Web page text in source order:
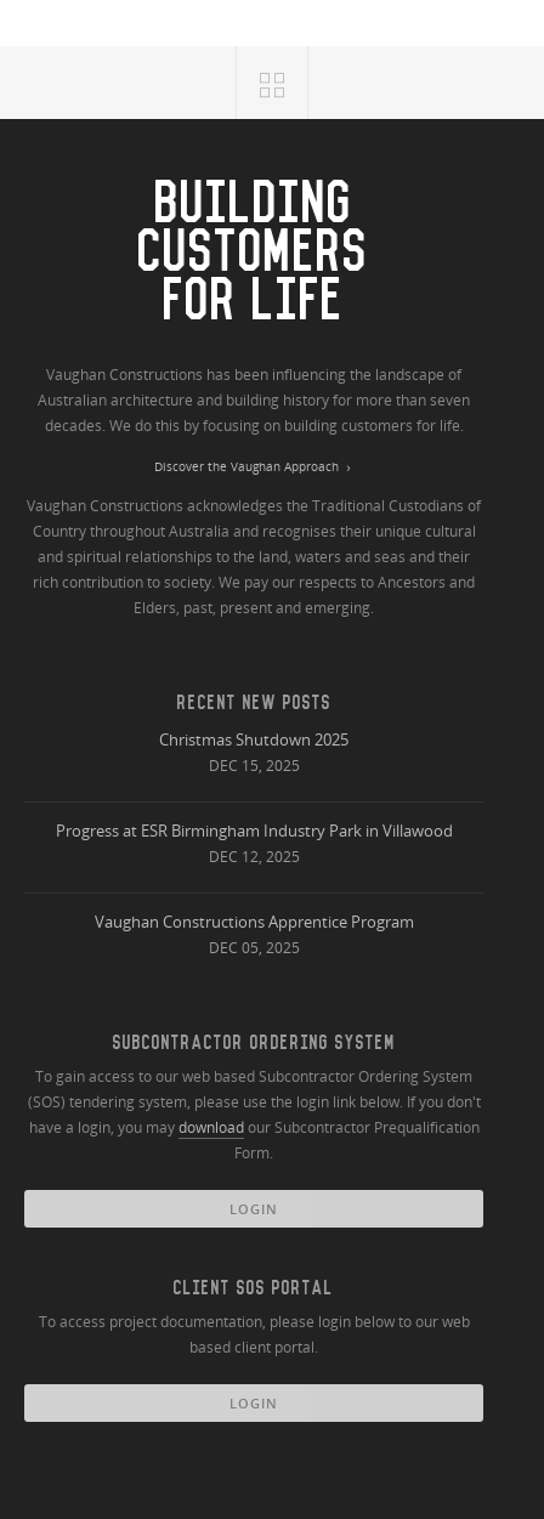
BUILDING
CUSTOMERS
FOR LIFE
Vaughan Constructions has been influencing the landscape of
Australian architecture and building history for more than seven
decades. We do this by focusing on building customers for life.
Discover the Vaughan Approach
Vaughan Constructions acknowledges the Traditional Custodians of
Country throughout Australia and recognises their unique cultural
and spiritual relationships to the land, waters and seas and their
rich contribution to society. We pay our respects to Ancestors and
Elders, past, present and emerging.
RECENT NEW POSTS
Christmas Shutdown 2025
DEC 15, 2025
Progress at ESR Birmingham Industry Park in Villawood
DEC 12, 2025
Vaughan Constructions Apprentice Program
DEC 05, 2025
SUBCONTRACTOR ORDERING SYSTEM
To gain access to our web based Subcontractor Ordering System
(SOS) tendering system, please use the login link below. If you don't
have a login, you maydownloadour Subcontractor Prequalification
Form.
LOGIN
CLIENT SOS PORTAL
To access project documentation, please login below to our web
based client portal.
LOGIN